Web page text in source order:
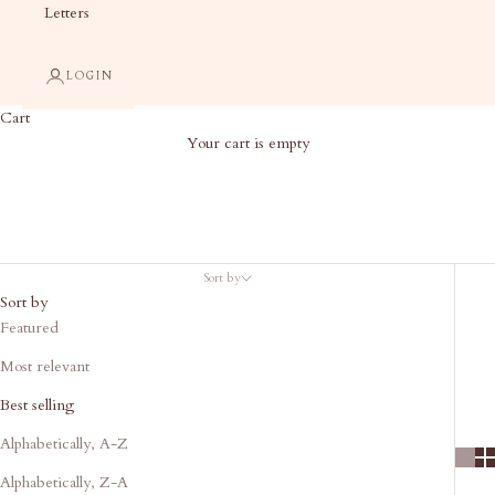
Letters
LOGIN
Cart
Your cart is empty
Sort by
Sort by
Featured
Most relevant
Best selling
Alphabetically, A-Z
Alphabetically, Z-A